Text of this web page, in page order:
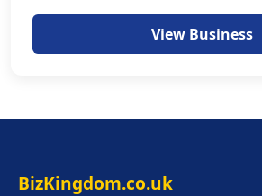
View Business
BizKingdom.co.uk